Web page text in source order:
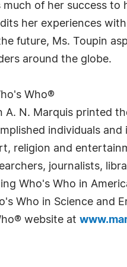
of her success
her experiences
future, Ms. Toupin
around the globe.
Who®
A. N. Marquis printed
individuals
religion and
journalists,
Who's Who in
Who in Science and
website at